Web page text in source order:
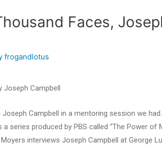
Faces,
frogandlotus
Joseph Campbell
Campbell in a mentoring session we
series produced by PBS called “The Power of
interviews Joseph Campbell at George